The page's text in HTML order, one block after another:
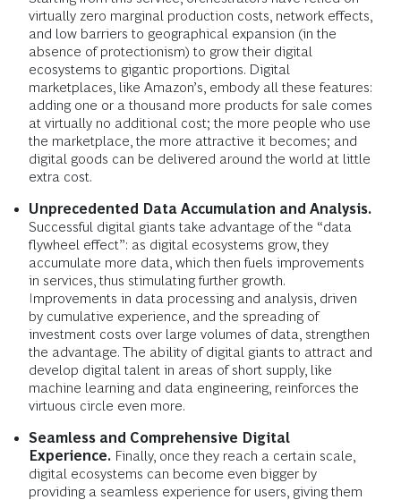
virtually zero marginal production costs, network effects,
and low barriers to geographical expansion (in the
absence of protectionism) to grow their digital
ecosystems to gigantic proportions. Digital
marketplaces, like Amazon’s, embody all these features:
adding one or a thousand more products for sale comes
at virtually no additional cost; the more people who use
the marketplace, the more attractive it becomes; and
digital goods can be delivered around the world at little
extra cost.
Unprecedented Data Accumulation and Analysis.
Successful digital giants take advantage of the “data
flywheel effect”: as digital ecosystems grow, they
accumulate more data, which then fuels improvements
in services, thus stimulating further growth.
Improvements in data processing and analysis, driven
by cumulative experience, and the spreading of
investment costs over large volumes of data, strengthen
the advantage. The ability of digital giants to attract and
develop digital talent in areas of short supply, like
machine learning and data engineering, reinforces the
virtuous circle even more.
Seamless and Comprehensive Digital
Experience. Finally, once they reach a certain scale,
digital ecosystems can become even bigger by
providing a seamless experience for users, giving them